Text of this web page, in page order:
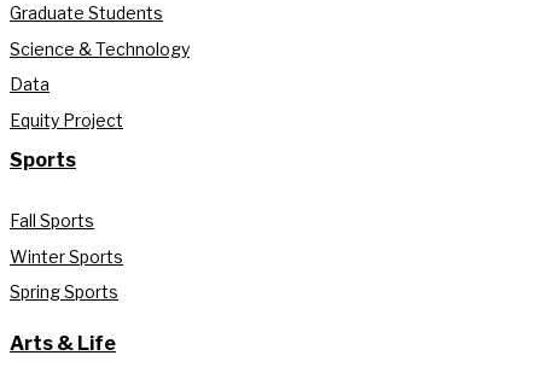
Graduate Students
Science & Technology
Data
Equity Project
Sports
Fall Sports
Winter Sports
Spring Sports
Arts & Life